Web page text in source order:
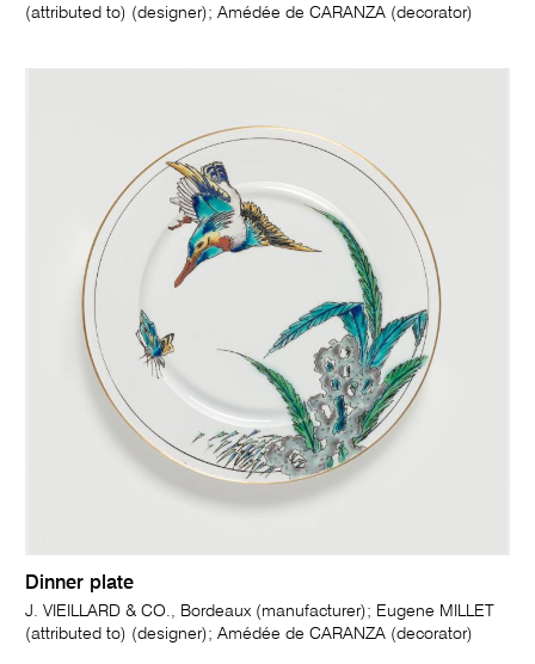
(attributed to) (designer); Amédée de CARANZA (decorator)
Dinner plate
J. VIEILLARD & CO., Bordeaux (manufacturer); Eugene MILLET
(attributed to) (designer); Amédée de CARANZA (decorator)